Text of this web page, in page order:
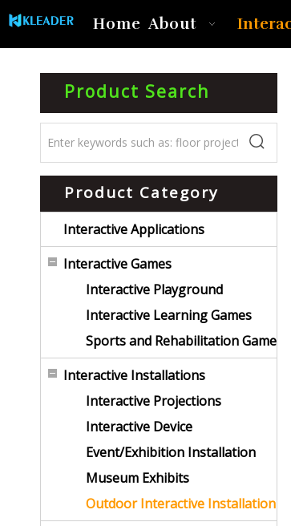
Home About
Product Search
Product Category
Interactive Applications
Interactive Games
Interactive Playground
Interactive Learning Games
Sports and Rehabilitation Game
Interactive Installations
Interactive Projections
Interactive Device
Event/Exhibition Installation
Museum Exhibits
Outdoor Interactive Installation